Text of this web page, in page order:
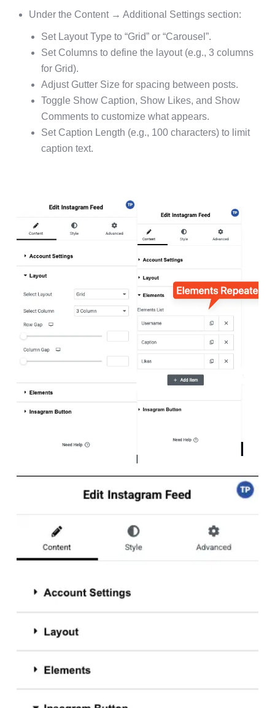
Under the Content → Additional Settings section:
Set Layout Type to “Grid” or “Carousel”.
Set Columns to define the layout (e.g., 3 columns
for Grid).
Adjust Gutter Size for spacing between posts.
Toggle Show Caption, Show Likes, and Show
Comments to customize what appears.
Set Caption Length (e.g., 100 characters) to limit
caption text.